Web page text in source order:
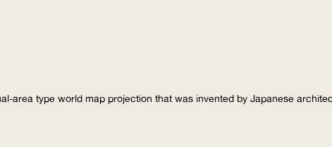
area type world map projection that was invented by Japanese